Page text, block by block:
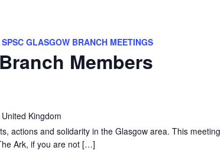
Members
SPSC GLASGOW BRANCH MEETINGS
Kingdom
actions and solidarity in the Glasgow area. This meeting
Ark, if you are not […]